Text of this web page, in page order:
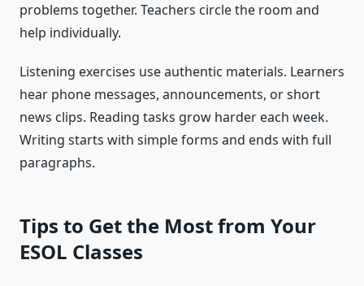
problems together. Teachers circle the room and
help individually.
Listening exercises use authentic materials. Learners
hear phone messages, announcements, or short
news clips. Reading tasks grow harder each week.
Writing starts with simple forms and ends with full
paragraphs.
Tips to Get the Most from Your
ESOL Classes